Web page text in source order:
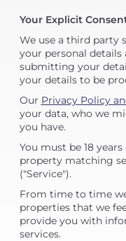
Your Explicit
We use a third party
your personal details
submitting your
your details to be
Our Privacy Policy
your data, who we
you have.
You must be 18
property matching
("Service").
From time to time
properties that we
provide you with
services.